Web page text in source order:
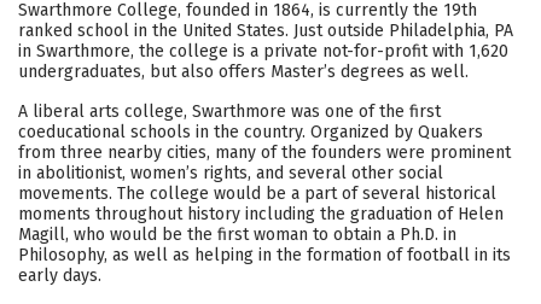
Majors Campus Life
Careers
Swarthmore College, founded in 1864, is currently the 19th
ranked school in the United States. Just outside Philadelphia, PA
in Swarthmore, the college is a private not-for-profit with 1,620
undergraduates, but also offers Master’s degrees as well.
A liberal arts college, Swarthmore was one of the first
coeducational schools in the country. Organized by Quakers
from three nearby cities, many of the founders were prominent
in abolitionist, women’s rights, and several other social
movements. The college would be a part of several historical
moments throughout history including the graduation of Helen
Magill, who would be the first woman to obtain a Ph.D. in
Philosophy, as well as helping in the formation of football in its
early days.